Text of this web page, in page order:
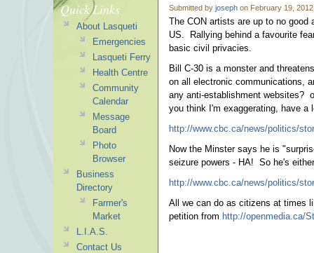
Submitted by joseph on February 19,
The CON artists are up to no good
US. Rallying behind a favourite
basic civil privacies.
Bill C-30 is a monster and
on all electronic communications,
any anti-establishment websites?
you think I'm exaggerating, have a
http://www.cbc.ca/news/politics/
Now the Minster says he is
seizure powers - HA! So he's
http://www.cbc.ca/news/politics/
All we can do as citizens at times
petition from http://openmedia.ca/
Quick Links
About Lasqueti
Emergencies
Lasqueti Ferry
Health Centre
Community
Calendar
Message
Board
Photo
Browser
Business
Directory
Farmer's
Market
L.I.A.S.
Contact Us